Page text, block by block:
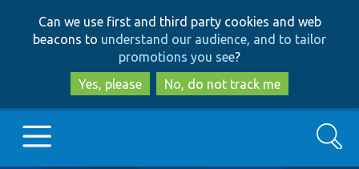
to
main
content
to
search
Can we use first and third party cookies and web
beacons to understand our audience, and to tailor
promotions you see?
Yes, please
No, do not track me
Search